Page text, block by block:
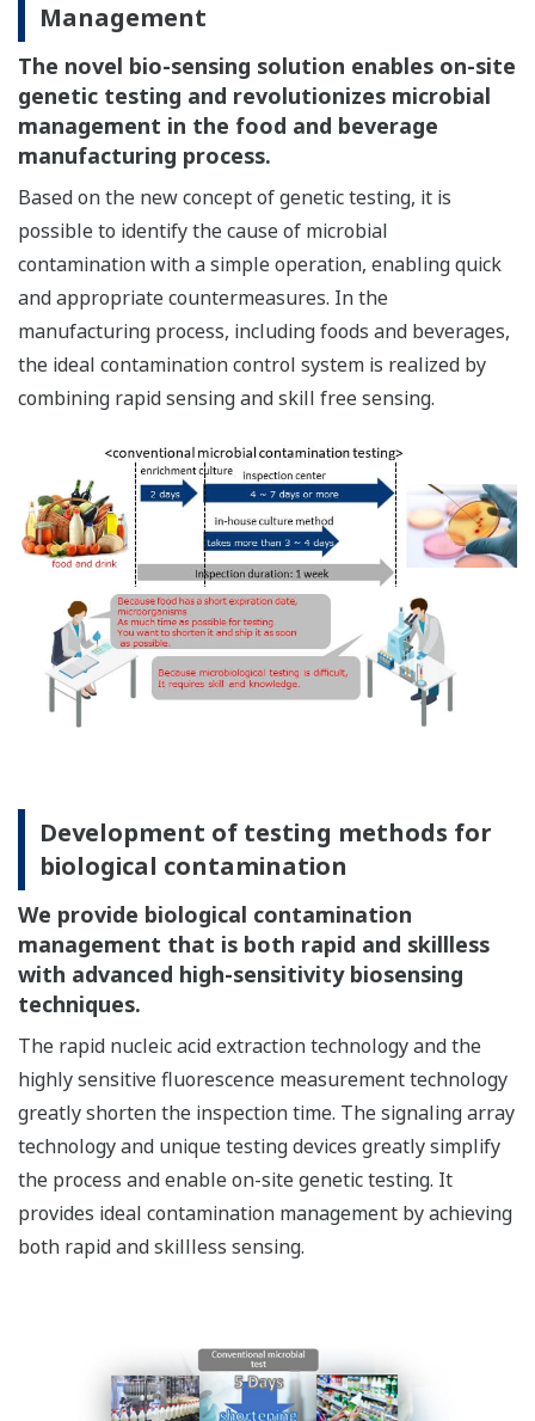
Management
The novel bio-sensing solution enables on-site
genetic testing and revolutionizes microbial
management in the food and beverage
manufacturing process.
Based on the new concept of genetic testing, it is
possible to identify the cause of microbial
contamination with a simple operation, enabling quick
and appropriate countermeasures. In the
manufacturing process, including foods and beverages,
the ideal contamination control system is realized by
combining rapid sensing and skill free sensing.
Development of testing methods for
biological contamination
We provide biological contamination
management that is both rapid and skillless
with advanced high-sensitivity biosensing
techniques.
The rapid nucleic acid extraction technology and the
highly sensitive fluorescence measurement technology
greatly shorten the inspection time. The signaling array
technology and unique testing devices greatly simplify
the process and enable on-site genetic testing. It
provides ideal contamination management by achieving
both rapid and skillless sensing.